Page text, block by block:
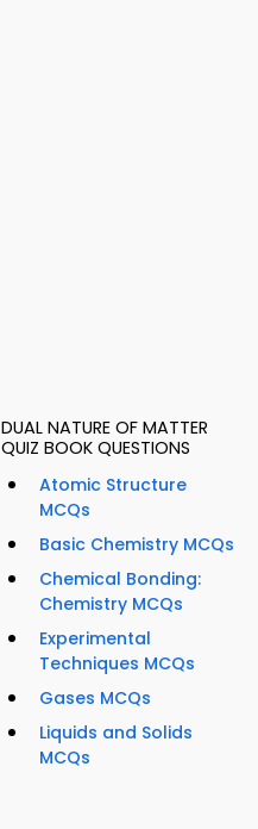
DUAL NATURE OF MATTER
QUIZ BOOK QUESTIONS
Atomic Structure
MCQs
Basic Chemistry MCQs
Chemical Bonding:
Chemistry MCQs
Experimental
Techniques MCQs
Gases MCQs
Liquids and Solids
MCQs